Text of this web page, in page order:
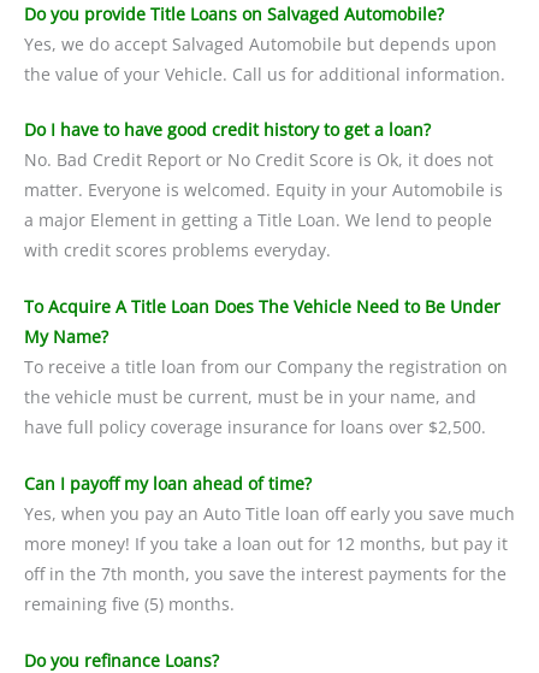
Do you provide Title Loans on Salvaged Automobile?
Yes, we do accept Salvaged Automobile but depends upon
the value of your Vehicle. Call us for additional information.
Do I have to have good credit history to get a loan?
No. Bad Credit Report or No Credit Score is Ok, it does not
matter. Everyone is welcomed. Equity in your Automobile is
a major Element in getting a Title Loan. We lend to people
with credit scores problems everyday.
To Acquire A Title Loan Does The Vehicle Need to Be Under
My Name?
To receive a title loan from our Company the registration on
the vehicle must be current, must be in your name, and
have full policy coverage insurance for loans over $2,500.
Can I payoff my loan ahead of time?
Yes, when you pay an Auto Title loan off early you save much
more money! If you take a loan out for 12 months, but pay it
off in the 7th month, you save the interest payments for the
remaining five (5) months.
Do you refinance Loans?